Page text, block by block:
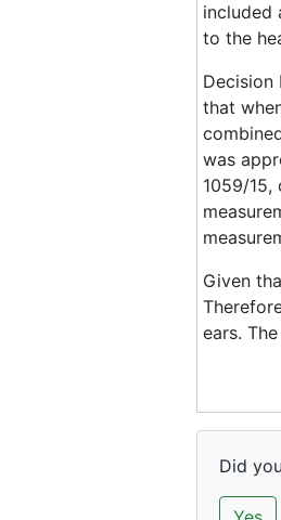
included
to the
Decision
that
was
1059/
Given
ears.
Did